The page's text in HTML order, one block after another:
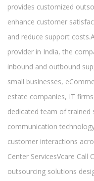
provides customized
enhance customer
and reduce support
provider in India, the
inbound and outbound
small businesses,
estate companies, IT
dedicated team of trained
communication
customer interactions
Center ServicesVcare Call
outsourcing solutions